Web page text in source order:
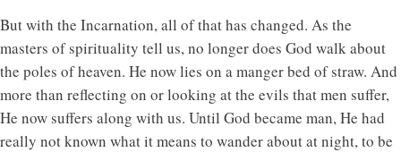
But with the Incarnation, all of that has changed. As the
masters of spirituality tell us, no longer does God walk about
the poles of heaven. He now lies on a manger bed of straw. And
more than reflecting on or looking at the evils that men suffer,
He now suffers along with us. Until God became man, He had
really not known what it means to wander about at night, to be